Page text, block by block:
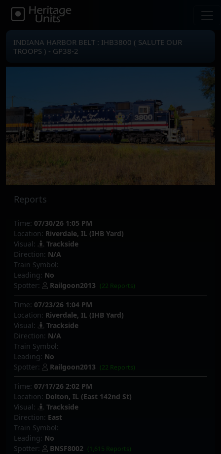
INDIANA HARBOR BELT : IHB3800 ( SALUTE OUR
TROOPS ) - GP38-2
Reports
Time: 07/30/26 1:05 PM
Location: Riverdale, IL (IHB Yard)
Visual:
Trackside
Direction: N/A
Train Symbol:
Leading: No
Spotter:
Railgoon2013 (22 Reports)
Time: 07/23/26 1:04 PM
Location: Riverdale, IL (IHB Yard)
Visual:
Trackside
Direction: N/A
Train Symbol:
Leading: No
Spotter:
Railgoon2013 (22 Reports)
Time: 07/17/26 2:02 PM
Location: Dolton, IL (East 142nd St)
Visual:
Trackside
Direction: East
Train Symbol:
Leading: No
Spotter:
BNSF8002 (1,615 Reports)